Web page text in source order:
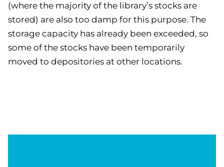
(where the majority of the library’s stocks are
stored) are also too damp for this purpose. The
storage capacity has already been exceeded, so
some of the stocks have been temporarily
moved to depositories at other locations.